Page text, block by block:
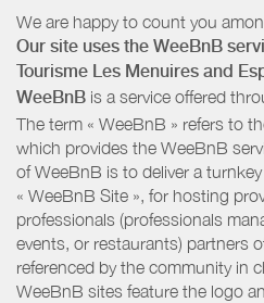
We are happy to count you
Our site uses the WeeBnB
Tourisme Les Menuires and
WeeBnB is a service offered
The term « WeeBnB » refers to
which provides the WeeBnB
of WeeBnB is to deliver a
« WeeBnB Site », for hosting
professionals (professionals
events, or restaurants) partners
referenced by the community in
WeeBnB sites feature the logo